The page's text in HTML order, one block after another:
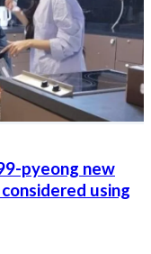
pyeong new
using